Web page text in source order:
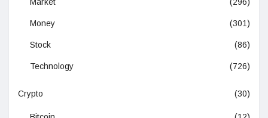
Money (301)
Stock (86)
Technology (726)
Crypto (30)